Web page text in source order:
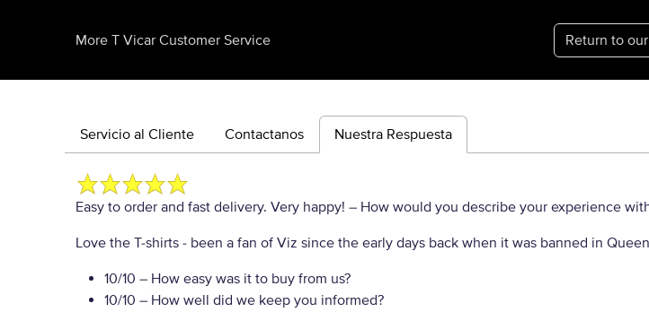
More T Vicar Customer Service Return to
Servicio al Cliente Contactanos Nuestra Respuesta
Easy to order and fast delivery. Very happy! – How would you describe your experience
Love the T-shirts - been a fan of Viz since the early days back when it was banned in
10/10 – How easy was it to buy from us?
10/10 – How well did we keep you informed?